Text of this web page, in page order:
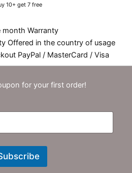
10+ get 7 free
month Warranty
Offered in the country of usage
PayPal / MasterCard / Visa
for your first order!